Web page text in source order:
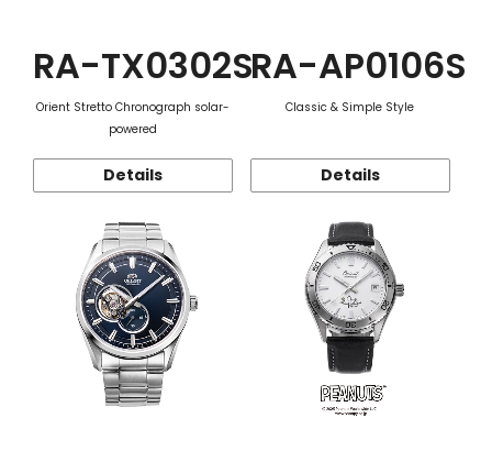
RA-TX0302S
Orient Stretto Chronograph solar-
powered
Details
RA-AP0106S
Classic & Simple Style
Details